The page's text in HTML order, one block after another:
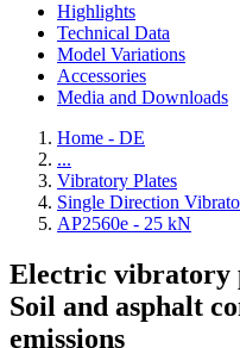
Highlights
Technical Data
Model Variations
Accessories
Media and Downloads
Home - DE
...
Vibratory Plates
Single Direction
AP2560e - 25 kN
Electric vibratory
Soil and asphalt
emissions